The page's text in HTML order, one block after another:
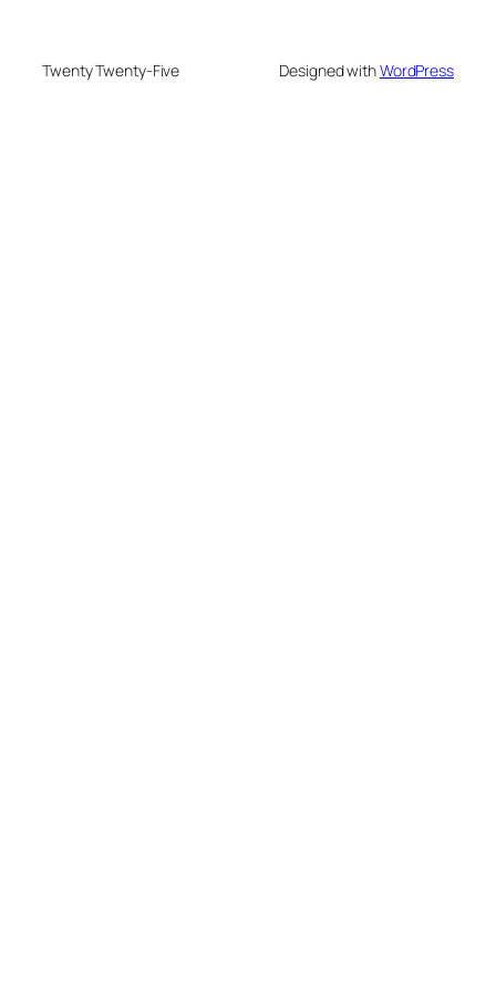
Twenty Twenty-Five Designed withWordPress